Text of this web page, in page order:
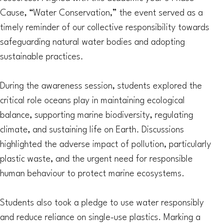
Cause, “Water Conservation,” the event served as a
timely reminder of our collective responsibility towards
safeguarding natural water bodies and adopting
sustainable practices.
During the awareness session, students explored the
critical role oceans play in maintaining ecological
balance, supporting marine biodiversity, regulating
climate, and sustaining life on Earth. Discussions
highlighted the adverse impact of pollution, particularly
plastic waste, and the urgent need for responsible
human behaviour to protect marine ecosystems.
Students also took a pledge to use water responsibly
and reduce reliance on single-use plastics. Marking a